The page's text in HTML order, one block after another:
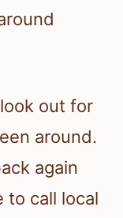
out for
around.
again
to call local